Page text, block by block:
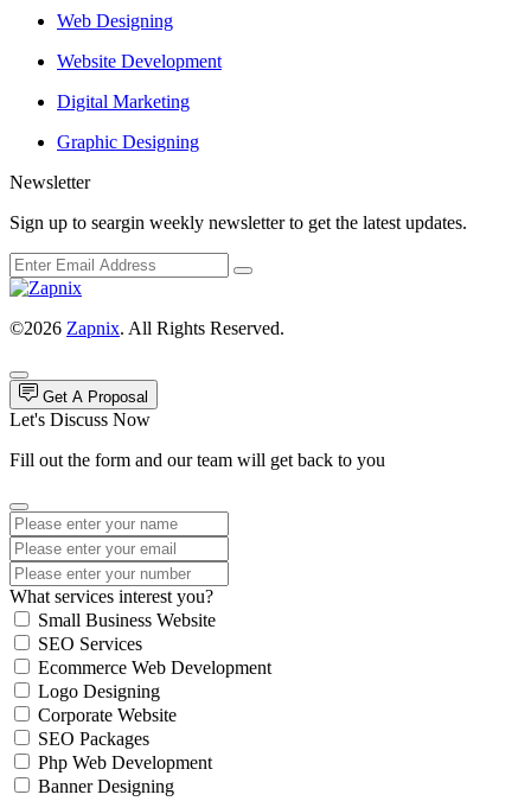
Web Designing
Website Development
Digital Marketing
Graphic Designing
Newsletter
Sign up to seargin weekly newsletter to get the latest updates.
©2026 Zapnix. All Rights Reserved.
Get A Proposal
Let's Discuss Now
Fill out the form and our team will get back to you
What services interest you?
Small Business Website
SEO Services
Ecommerce Web Development
Logo Designing
Corporate Website
SEO Packages
Php Web Development
Banner Designing